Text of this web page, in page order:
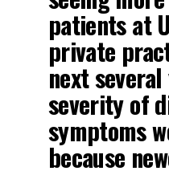
patients at
private
next
severity of
symptoms
because